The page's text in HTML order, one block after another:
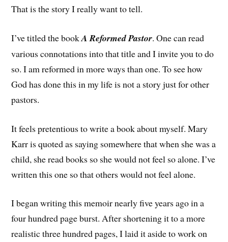
That is the story I really want to tell.
I’ve titled the bookA Reformed Pastor. One can read
various connotations into that title and I invite you to do
so. I am reformed in more ways than one. To see how
God has done this in my life is not a story just for other
pastors.
It feels pretentious to write a book about myself. Mary
Karr is quoted as saying somewhere that when she was a
child, she read books so she would not feel so alone. I’ve
written this one so that others would not feel alone.
I began writing this memoir nearly five years ago in a
four hundred page burst. After shortening it to a more
realistic three hundred pages, I laid it aside to work on